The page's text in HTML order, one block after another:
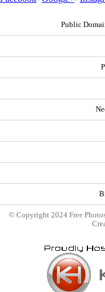
Public
© Copyright 2024 Free